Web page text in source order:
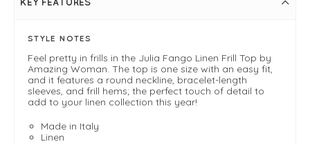
STYLE NOTES
Feel pretty in frills in the Julia Fango Linen Frill Top by
Amazing Woman. The top is one size with an easy fit,
and it features a round neckline, bracelet-length
sleeves, and frill hems; the perfect touch of detail to
add to your linen collection this year!
Made in Italy
Linen